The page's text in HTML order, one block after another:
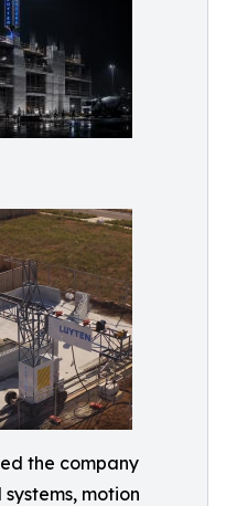
the company
motion